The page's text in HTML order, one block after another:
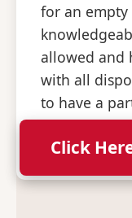
for an
allowed and
with all
to have a
and
Click